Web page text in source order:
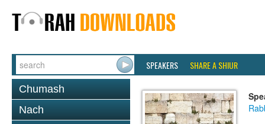
SPEAKERS SHARE A SHIUR
Chumash
Nach